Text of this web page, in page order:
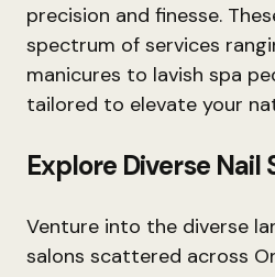
precision and finesse.
spectrum of services
manicures to lavish spa
tailored to elevate your
Explore Diverse Nail
Venture into the diverse
salons scattered across